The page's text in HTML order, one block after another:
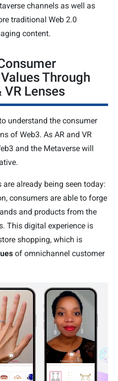
channels as well as
traditional Web 2.0
content.
Through
VR Lenses
understand the consumer
of Web3. As AR and VR
and the Metaverse will
already being seen today:
consumers are able to forge
and products from the
This digital experience is
shopping, which is
of omnichannel customer